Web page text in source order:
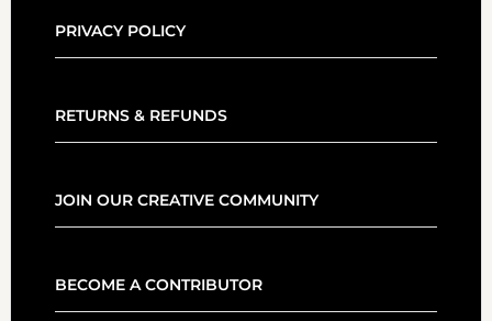
PRIVACY POLICY
RETURNS & REFUNDS
JOIN OUR CREATIVE COMMUNITY
BECOME A CONTRIBUTOR